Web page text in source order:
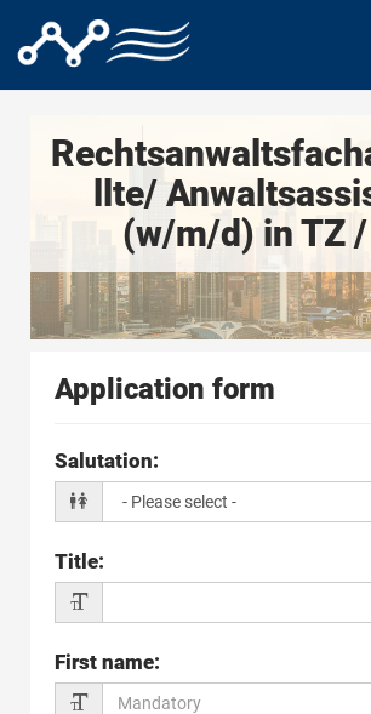
llte/
(w/m/d) in TZ
Application form
Salutation:
Title:
First name: